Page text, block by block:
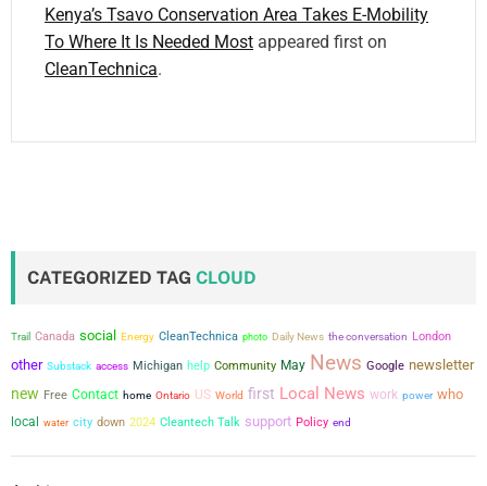
Kenya’s Tsavo Conservation Area Takes E-Mobility
To Where It Is Needed Most appeared first on
CleanTechnica.
CATEGORIZED TAG CLOUD
Trail Canada social Energy CleanTechnica photo Daily News the conversation London
other Substack access Michigan help Community May News Google newsletter
new Free Contact home Ontario US World first Local News work power who
local water city down 2024 Cleantech Talk support Policy end